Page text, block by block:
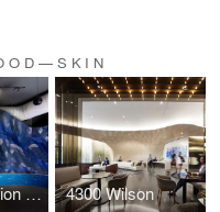
Village Pavillion - MIND 4300 Wilson